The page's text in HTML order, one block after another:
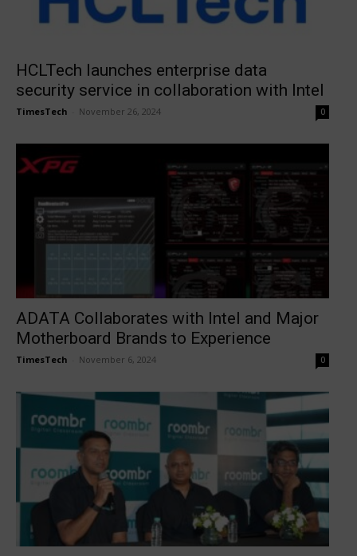
HCLTech launches enterprise data
security service in collaboration with Intel
TimesTech November 26, 2024 0
ADATA Collaborates with Intel and Major
Motherboard Brands to Experience
TimesTech November 6, 2024 0